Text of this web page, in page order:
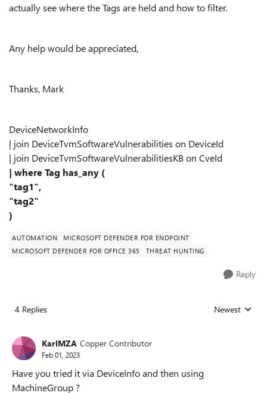
actually see where the Tags are held and how to filter.
Any help would be appreciated,
Thanks, Mark
DeviceNetworkInfo
| join DeviceTvmSoftwareVulnerabilities on DeviceId
| join DeviceTvmSoftwareVulnerabilitiesKB on CveId
| where Tag has_any (
"tag1",
"tag2"
)
AUTOMATION
MICROSOFT DEFENDER FOR ENDPOINT
MICROSOFT DEFENDER FOR OFFICE 365
THREAT HUNTING
Reply
4 Replies Replies sorted
Newest
KarlMZA Copper Contributor
Feb 01, 2023
Have you tried it via DeviceInfo and then using
MachineGroup ?